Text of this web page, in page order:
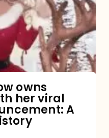
owns
her viral
A